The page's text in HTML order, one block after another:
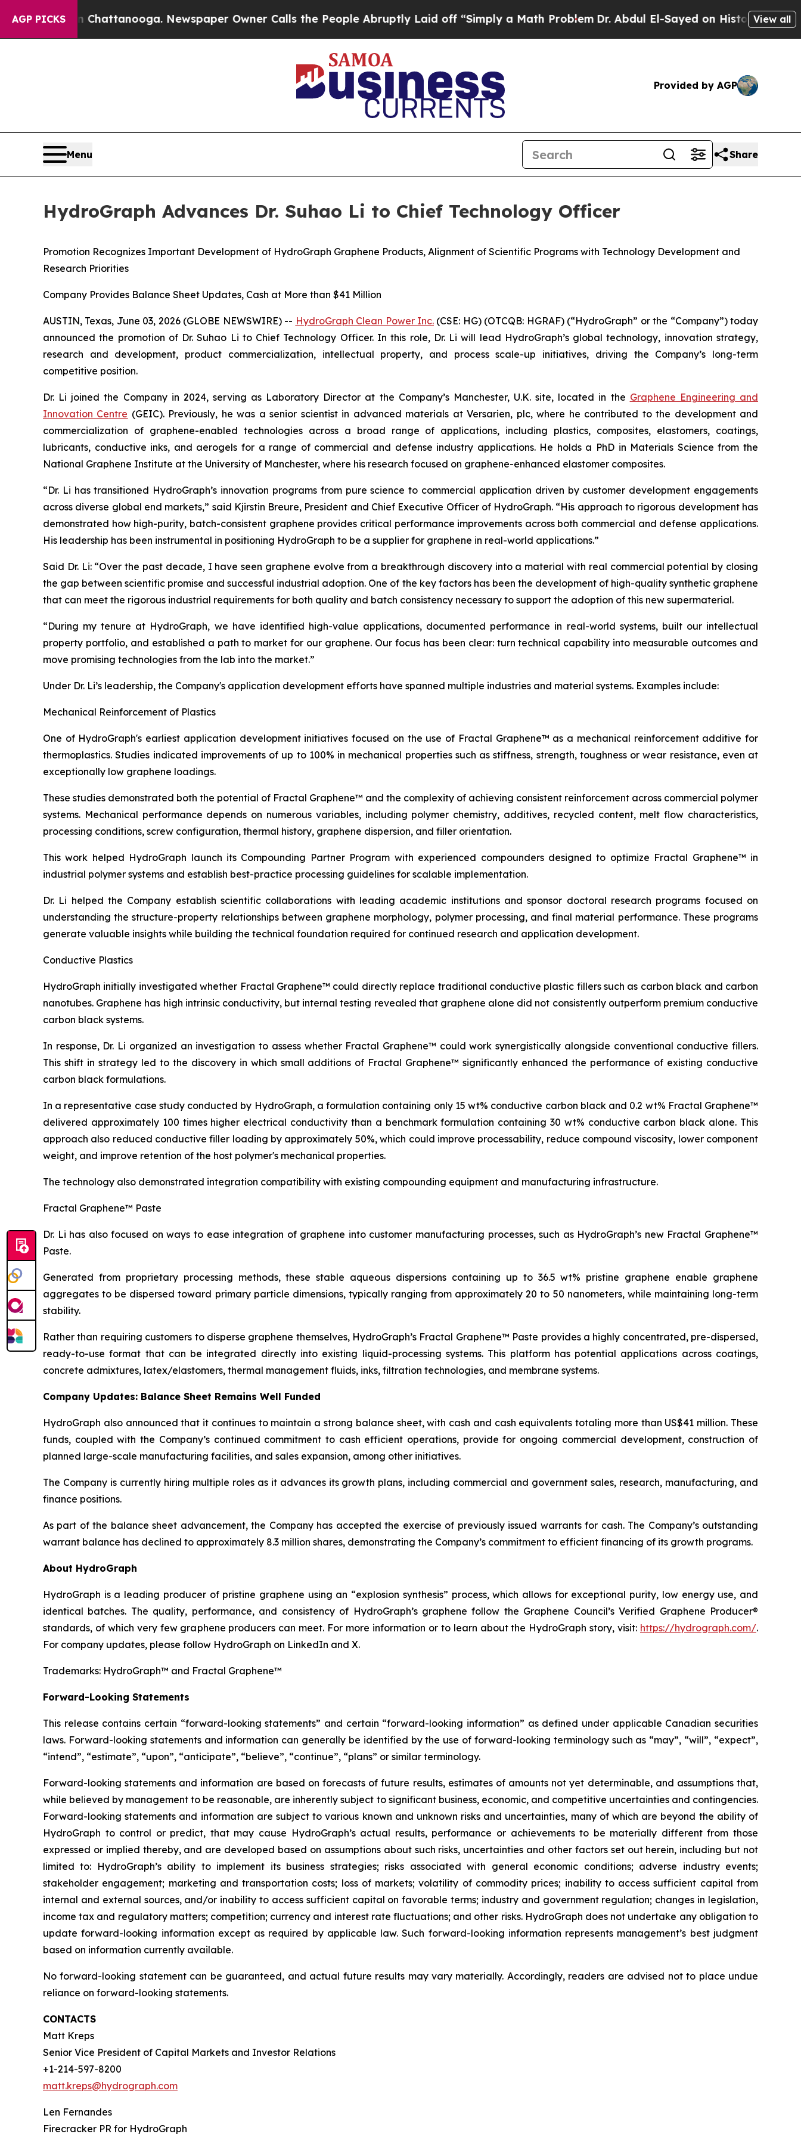
AGP PICKS
in Chattanooga. Newspaper Owner Calls the People Abruptly Laid off “Simply a Math ProblemDr. Abdul El-Sayed on Historic Michigan Win:View all
Provided by AGP
Menu Share
HydroGraph Advances Dr. Suhao Li to Chief Technology Officer
Promotion Recognizes Important Development of HydroGraph Graphene Products, Alignment of Scientific Programs with Technology Development and
Research Priorities
Company Provides Balance Sheet Updates, Cash at More than $41 Million
AUSTIN, Texas, June 03, 2026 (GLOBE NEWSWIRE) -- HydroGraph Clean Power Inc.(CSE: HG) (OTCQB: HGRAF) (“HydroGraph” or the “Company”) today
announced the promotion of Dr. Suhao Li to Chief Technology Officer. In this role, Dr. Li will lead HydroGraph’s global technology, innovation strategy,
research and development, product commercialization, intellectual property, and process scale-up initiatives, driving the Company’s long-term
competitive position.
Dr. Li joined the Company in 2024, serving as Laboratory Director at the Company’s Manchester, U.K. site, located in the Graphene Engineering and
Innovation Centre (GEIC). Previously, he was a senior scientist in advanced materials at Versarien, plc, where he contributed to the development and
commercialization of graphene-enabled technologies across a broad range of applications, including plastics, composites, elastomers, coatings,
lubricants, conductive inks, and aerogels for a range of commercial and defense industry applications. He holds a PhD in Materials Science from the
National Graphene Institute at the University of Manchester, where his research focused on graphene-enhanced elastomer composites.
“Dr. Li has transitioned HydroGraph’s innovation programs from pure science to commercial application driven by customer development engagements
across diverse global end markets,” said Kjirstin Breure, President and Chief Executive Officer of HydroGraph. “His approach to rigorous development has
demonstrated how high-purity, batch-consistent graphene provides critical performance improvements across both commercial and defense applications.
His leadership has been instrumental in positioning HydroGraph to be a supplier for graphene in real-world applications.”
Said Dr. Li: “Over the past decade, I have seen graphene evolve from a breakthrough discovery into a material with real commercial potential by closing
the gap between scientific promise and successful industrial adoption. One of the key factors has been the development of high-quality synthetic graphene
that can meet the rigorous industrial requirements for both quality and batch consistency necessary to support the adoption of this new supermaterial.
“During my tenure at HydroGraph, we have identified high-value applications, documented performance in real-world systems, built our intellectual
property portfolio, and established a path to market for our graphene. Our focus has been clear: turn technical capability into measurable outcomes and
move promising technologies from the lab into the market.”
Under Dr. Li’s leadership, the Company's application development efforts have spanned multiple industries and material systems. Examples include:
Mechanical Reinforcement of Plastics
One of HydroGraph's earliest application development initiatives focused on the use of Fractal Graphene™ as a mechanical reinforcement additive for
thermoplastics. Studies indicated improvements of up to 100% in mechanical properties such as stiffness, strength, toughness or wear resistance, even at
exceptionally low graphene loadings.
These studies demonstrated both the potential of Fractal Graphene™ and the complexity of achieving consistent reinforcement across commercial polymer
systems. Mechanical performance depends on numerous variables, including polymer chemistry, additives, recycled content, melt flow characteristics,
processing conditions, screw configuration, thermal history, graphene dispersion, and filler orientation.
This work helped HydroGraph launch its Compounding Partner Program with experienced compounders designed to optimize Fractal Graphene™ in
industrial polymer systems and establish best-practice processing guidelines for scalable implementation.
Dr. Li helped the Company establish scientific collaborations with leading academic institutions and sponsor doctoral research programs focused on
understanding the structure-property relationships between graphene morphology, polymer processing, and final material performance. These programs
generate valuable insights while building the technical foundation required for continued research and application development.
Conductive Plastics
HydroGraph initially investigated whether Fractal Graphene™ could directly replace traditional conductive plastic fillers such as carbon black and carbon
nanotubes. Graphene has high intrinsic conductivity, but internal testing revealed that graphene alone did not consistently outperform premium conductive
carbon black systems.
In response, Dr. Li organized an investigation to assess whether Fractal Graphene™ could work synergistically alongside conventional conductive fillers.
This shift in strategy led to the discovery in which small additions of Fractal Graphene™ significantly enhanced the performance of existing conductive
carbon black formulations.
In a representative case study conducted by HydroGraph, a formulation containing only 15 wt% conductive carbon black and 0.2 wt% Fractal Graphene™
delivered approximately 100 times higher electrical conductivity than a benchmark formulation containing 30 wt% conductive carbon black alone. This
approach also reduced conductive filler loading by approximately 50%, which could improve processability, reduce compound viscosity, lower component
weight, and improve retention of the host polymer's mechanical properties.
The technology also demonstrated integration compatibility with existing compounding equipment and manufacturing infrastructure.
Fractal Graphene™ Paste
Dr. Li has also focused on ways to ease integration of graphene into customer manufacturing processes, such as HydroGraph’s new Fractal Graphene™
Paste.
Generated from proprietary processing methods, these stable aqueous dispersions containing up to 36.5 wt% pristine graphene enable graphene
aggregates to be dispersed toward primary particle dimensions, typically ranging from approximately 20 to 50 nanometers, while maintaining long-term
stability.
Rather than requiring customers to disperse graphene themselves, HydroGraph’s Fractal Graphene™ Paste provides a highly concentrated, pre-dispersed,
ready-to-use format that can be integrated directly into existing liquid-processing systems. This platform has potential applications across coatings,
concrete admixtures, latex/elastomers, thermal management fluids, inks, filtration technologies, and membrane systems.
Company Updates: Balance Sheet Remains Well Funded
HydroGraph also announced that it continues to maintain a strong balance sheet, with cash and cash equivalents totaling more than US$41 million. These
funds, coupled with the Company’s continued commitment to cash efficient operations, provide for ongoing commercial development, construction of
planned large-scale manufacturing facilities, and sales expansion, among other initiatives.
The Company is currently hiring multiple roles as it advances its growth plans, including commercial and government sales, research, manufacturing, and
finance positions.
As part of the balance sheet advancement, the Company has accepted the exercise of previously issued warrants for cash. The Company’s outstanding
warrant balance has declined to approximately 8.3 million shares, demonstrating the Company’s commitment to efficient financing of its growth programs.
About HydroGraph
HydroGraph is a leading producer of pristine graphene using an “explosion synthesis” process, which allows for exceptional purity, low energy use, and
identical batches. The quality, performance, and consistency of HydroGraph’s graphene follow the Graphene Council’s Verified Graphene Producer®
standards, of which very few graphene producers can meet. For more information or to learn about the HydroGraph story, visit: https://hydrograph.com/.
For company updates, please follow HydroGraph on LinkedIn and X.
Trademarks: HydroGraph™ and Fractal Graphene™
Forward-Looking Statements
This release contains certain “forward-looking statements” and certain “forward-looking information” as defined under applicable Canadian securities
laws. Forward-looking statements and information can generally be identified by the use of forward-looking terminology such as “may”, “will”, “expect”,
“intend”, “estimate”, “upon”, “anticipate”, “believe”, “continue”, “plans” or similar terminology.
Forward-looking statements and information are based on forecasts of future results, estimates of amounts not yet determinable, and assumptions that,
while believed by management to be reasonable, are inherently subject to significant business, economic, and competitive uncertainties and contingencies.
Forward-looking statements and information are subject to various known and unknown risks and uncertainties, many of which are beyond the ability of
HydroGraph to control or predict, that may cause HydroGraph’s actual results, performance or achievements to be materially different from those
expressed or implied thereby, and are developed based on assumptions about such risks, uncertainties and other factors set out herein, including but not
limited to: HydroGraph’s ability to implement its business strategies; risks associated with general economic conditions; adverse industry events;
stakeholder engagement; marketing and transportation costs; loss of markets; volatility of commodity prices; inability to access sufficient capital from
internal and external sources, and/or inability to access sufficient capital on favorable terms; industry and government regulation; changes in legislation,
income tax and regulatory matters; competition; currency and interest rate fluctuations; and other risks. HydroGraph does not undertake any obligation to
update forward-looking information except as required by applicable law. Such forward-looking information represents management’s best judgment
based on information currently available.
No forward-looking statement can be guaranteed, and actual future results may vary materially. Accordingly, readers are advised not to place undue
reliance on forward-looking statements.
CONTACTS
Matt Kreps
Senior Vice President of Capital Markets and Investor Relations
+1-214-597-8200
matt.kreps@hydrograph.com
Len Fernandes
Firecracker PR for HydroGraph